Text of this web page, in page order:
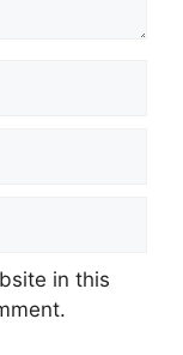
in this